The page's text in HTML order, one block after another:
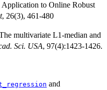
to Online Robust
, 26(3), 461-480
multivariate L1-median and
Sci. USA, 97(4):1423-1426.
and